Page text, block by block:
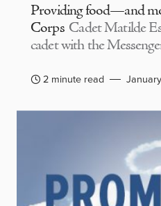
Providing food—and
Corps Cadet Matilde
cadet with the
2 minute read